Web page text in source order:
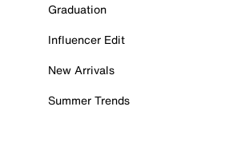
Graduation
Influencer Edit
New Arrivals
Summer Trends